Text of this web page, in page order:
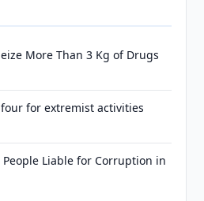
More Than 3 Kg of Drugs
for extremist activities
People Liable for Corruption in